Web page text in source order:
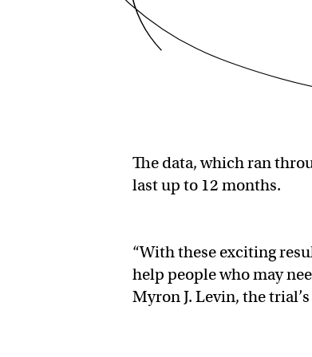
The data, which ran
last up to 12 months.
“With these exciting
help people who may
Myron J. Levin, the